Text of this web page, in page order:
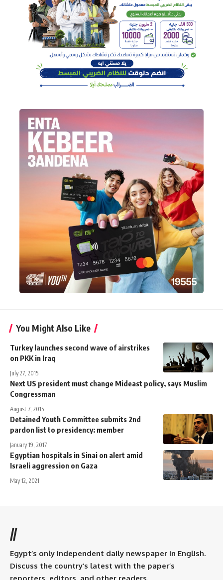
You Might Also Like
Turkey launches second wave of airstrikes
on PKK in Iraq
July 27, 2015
Next US president must change Mideast policy, says Muslim
Congressman
August 7, 2015
Detained Youth Committee submits 2nd
pardon list to presidency: member
January 19, 2017
Egyptian hospitals in Sinai on alert amid
Israeli aggression on Gaza
May 12, 2021
//
Egypt’s only independent daily newspaper in English.
Discuss the country’s latest with the paper’s
reporters, editors, and other readers.